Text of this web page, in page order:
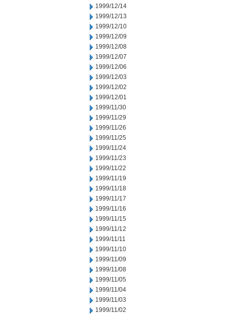
1999/12/14
1999/12/13
1999/12/10
1999/12/09
1999/12/08
1999/12/07
1999/12/06
1999/12/03
1999/12/02
1999/12/01
1999/11/30
1999/11/29
1999/11/26
1999/11/25
1999/11/24
1999/11/23
1999/11/22
1999/11/19
1999/11/18
1999/11/17
1999/11/16
1999/11/15
1999/11/12
1999/11/11
1999/11/10
1999/11/09
1999/11/08
1999/11/05
1999/11/04
1999/11/03
1999/11/02